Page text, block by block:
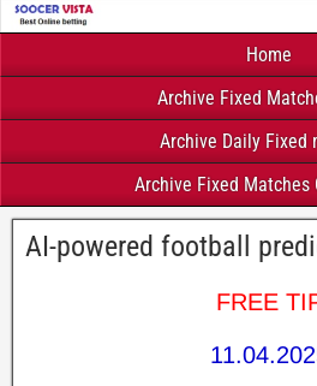
Home
Archive Fixed
Archive Daily Fixed
Archive Fixed Matches
AI-powered football
FREE